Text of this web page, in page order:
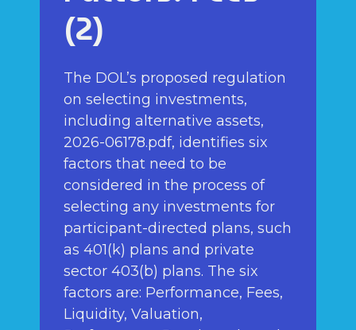
(2)
The DOL’s proposed regulation
on selecting investments,
including alternative assets,
2026-06178.pdf, identifies six
factors that need to be
considered in the process of
selecting any investments for
participant-directed plans, such
as 401(k) plans and private
sector 403(b) plans. The six
factors are: Performance, Fees,
Liquidity, Valuation,